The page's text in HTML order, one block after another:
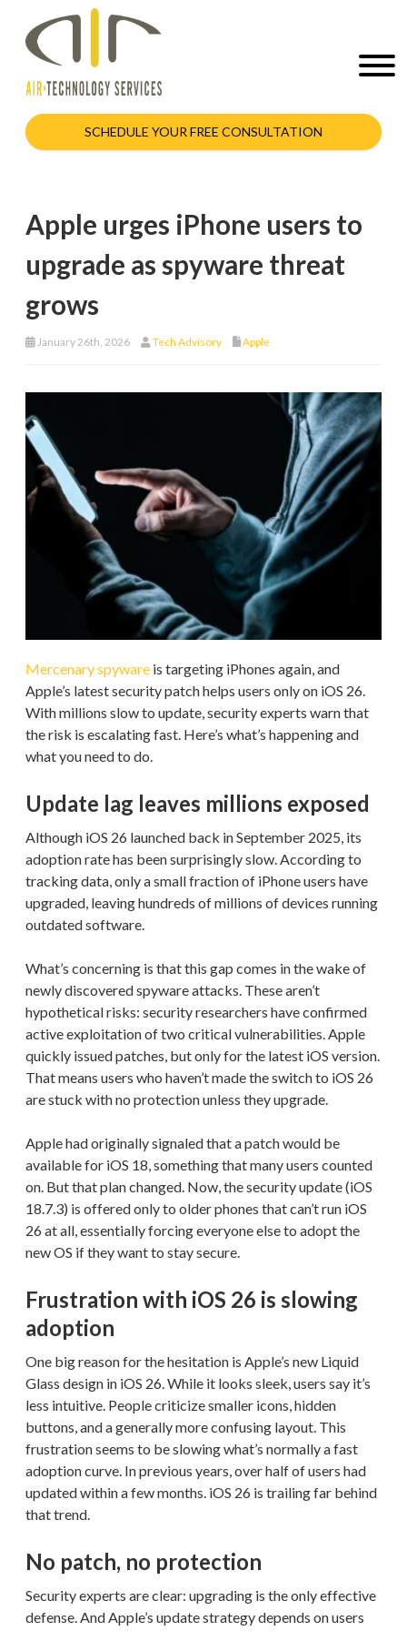
SCHEDULE YOUR FREE CONSULTATION
Apple urges iPhone users to
upgrade as spyware threat
grows
January 26th, 2026 Tech Advisory Apple
Mercenary spyware is targeting iPhones again, and
Apple’s latest security patch helps users only on iOS 26.
With millions slow to update, security experts warn that
the risk is escalating fast. Here’s what’s happening and
what you need to do.
Update lag leaves millions exposed
Although iOS 26 launched back in September 2025, its
adoption rate has been surprisingly slow. According to
tracking data, only a small fraction of iPhone users have
upgraded, leaving hundreds of millions of devices running
outdated software.
What’s concerning is that this gap comes in the wake of
newly discovered spyware attacks. These aren’t
hypothetical risks: security researchers have confirmed
active exploitation of two critical vulnerabilities. Apple
quickly issued patches, but only for the latest iOS version.
That means users who haven’t made the switch to iOS 26
are stuck with no protection unless they upgrade.
Apple had originally signaled that a patch would be
available for iOS 18, something that many users counted
on. But that plan changed. Now, the security update (iOS
18.7.3) is offered only to older phones that can’t run iOS
26 at all, essentially forcing everyone else to adopt the
new OS if they want to stay secure.
Frustration with iOS 26 is slowing
adoption
One big reason for the hesitation is Apple’s new Liquid
Glass design in iOS 26. While it looks sleek, users say it’s
less intuitive. People criticize smaller icons, hidden
buttons, and a generally more confusing layout. This
frustration seems to be slowing what’s normally a fast
adoption curve. In previous years, over half of users had
updated within a few months. iOS 26 is trailing far behind
that trend.
No patch, no protection
Security experts are clear: upgrading is the only effective
defense. And Apple’s update strategy depends on users